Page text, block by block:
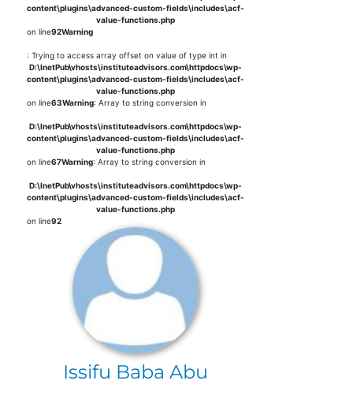
content\plugins\advanced-custom-fields\includes\acf-
value-functions.php
on line92Warning
: Trying to access array offset on value of type int in
D:\InetPub\vhosts\instituteadvisors.com\httpdocs\wp-
content\plugins\advanced-custom-fields\includes\acf-
value-functions.php
on line63Warning: Array to string conversion in
D:\InetPub\vhosts\instituteadvisors.com\httpdocs\wp-
content\plugins\advanced-custom-fields\includes\acf-
value-functions.php
on line67Warning: Array to string conversion in
D:\InetPub\vhosts\instituteadvisors.com\httpdocs\wp-
content\plugins\advanced-custom-fields\includes\acf-
value-functions.php
on line92
Issifu Baba Abu